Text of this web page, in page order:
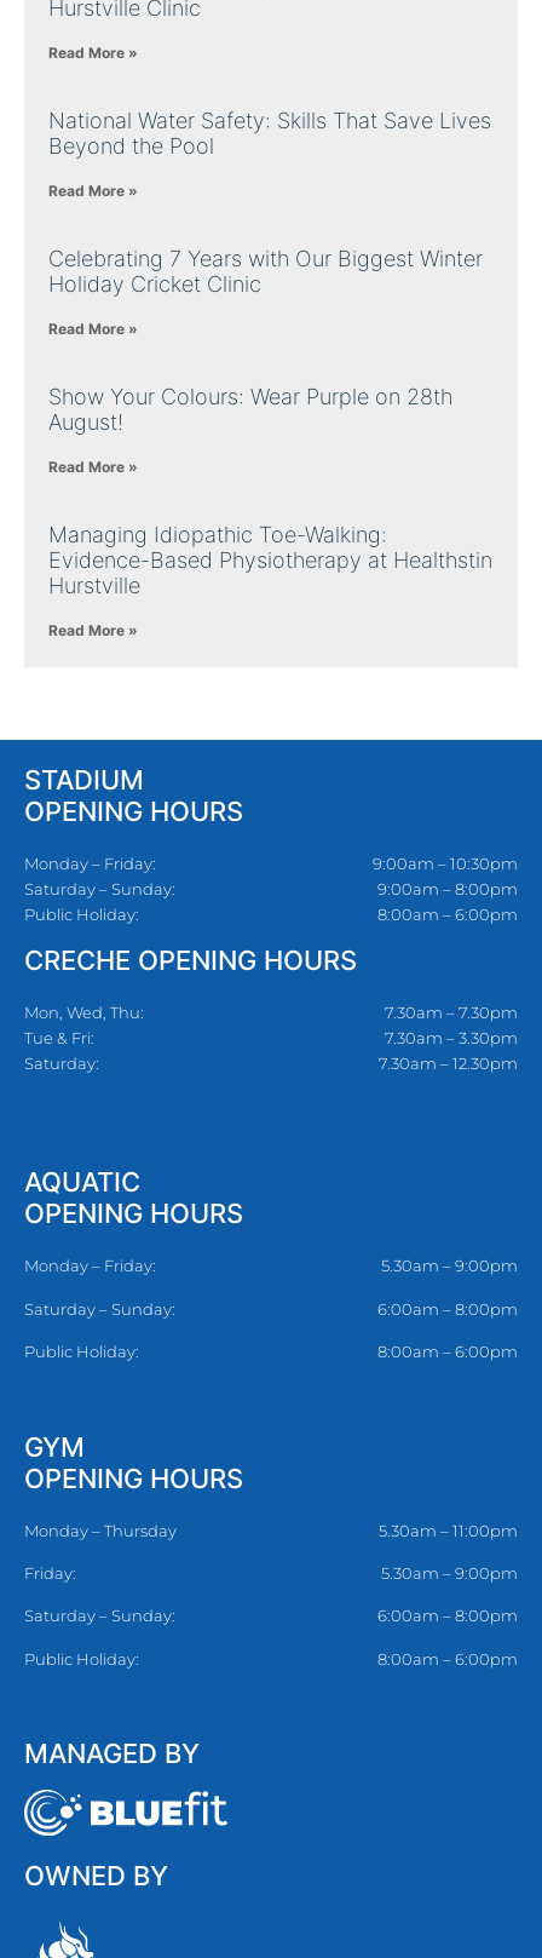
Hurstville Clinic
Read More »
National Water Safety: Skills That Save Lives
Beyond the Pool
Read More »
Celebrating 7 Years with Our Biggest Winter
Holiday Cricket Clinic
Read More »
Show Your Colours: Wear Purple on 28th
August!
Read More »
Managing Idiopathic Toe-Walking:
Evidence-Based Physiotherapy at Healthstin
Hurstville
Read More »
STADIUM
OPENING HOURS
Monday – Friday:
Saturday – Sunday:
Public Holiday:
9:00am – 10:30pm
9:00am – 8:00pm
8:00am – 6:00pm
CRECHE OPENING HOURS
Mon, Wed, Thu:
Tue & Fri:
Saturday:
7.30am – 7.30pm
7.30am – 3.30pm
7.30am – 12.30pm
AQUATIC
OPENING HOURS
Monday – Friday: 5.30am – 9:00pm
Saturday – Sunday: 6:00am – 8:00pm
Public Holiday: 8:00am – 6:00pm
GYM
OPENING HOURS
Monday – Thursday 5.30am – 11:00pm
Friday: 5.30am – 9:00pm
Saturday – Sunday: 6:00am – 8:00pm
Public Holiday: 8:00am – 6:00pm
MANAGED BY
OWNED BY